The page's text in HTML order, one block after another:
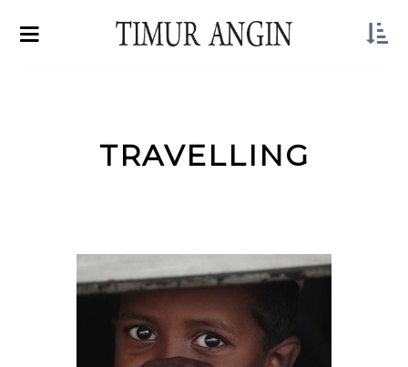
TRAVELLING